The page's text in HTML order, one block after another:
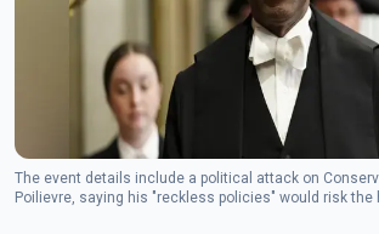
The event details include a political attack on
Poilievre, saying his "reckless policies" would risk the